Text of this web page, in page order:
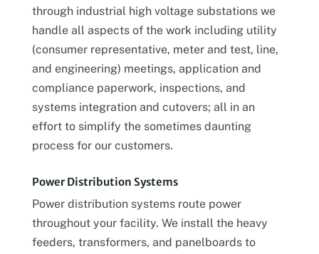
through industrial high voltage substations we
handle all aspects of the work including utility
(consumer representative, meter and test, line,
and engineering) meetings, application and
compliance paperwork, inspections, and
systems integration and cutovers; all in an
effort to simplify the sometimes daunting
process for our customers.
Power Distribution Systems
Power distribution systems route power
throughout your facility. We install the heavy
feeders, transformers, and panelboards to